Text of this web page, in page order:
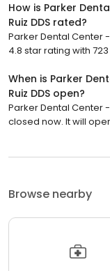
How is Parker
Ruiz DDS rated?
Parker Dental Center -
4.8 star rating with
When is Parker
Ruiz DDS open?
Parker Dental Center -
closed now. It will
Browse nearby